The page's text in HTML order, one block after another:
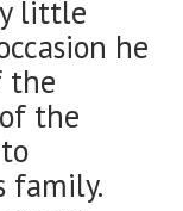
little
he
the
the
family.